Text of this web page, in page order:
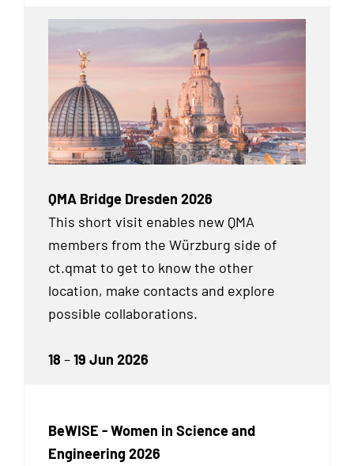
QMA Bridge Dresden 2026
This short visit enables new QMA
members from the Würzburg side of
ct.qmat to get to know the other
location, make contacts and explore
possible collaborations.
18 –19 Jun 2026
BeWISE - Women in Science and
Engineering 2026